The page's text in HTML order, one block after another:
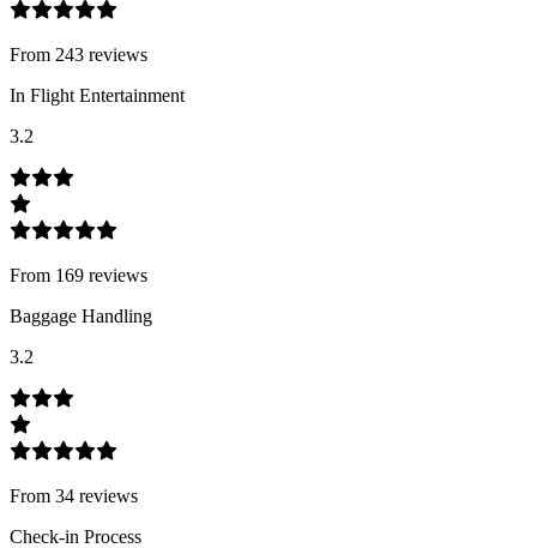
From 243 reviews
In Flight Entertainment
3.2
From 169 reviews
Baggage Handling
3.2
From 34 reviews
Check-in Process